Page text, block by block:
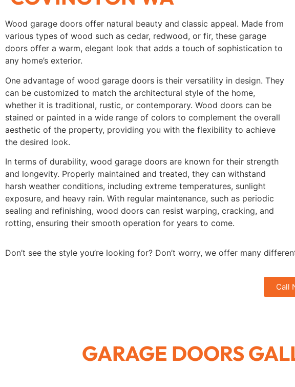
Wood garage doors offer natural beauty and classic appeal. Made from
various types of wood such as cedar, redwood, or fir, these garage
doors offer a warm, elegant look that adds a touch of sophistication to
any home’s exterior.
One advantage of wood garage doors is their versatility in design. They
can be customized to match the architectural style of the home,
whether it is traditional, rustic, or contemporary. Wood doors can be
stained or painted in a wide range of colors to complement the overall
aesthetic of the property, providing you with the flexibility to achieve
the desired look.
In terms of durability, wood garage doors are known for their strength
and longevity. Properly maintained and treated, they can withstand
harsh weather conditions, including extreme temperatures, sunlight
exposure, and heavy rain. With regular maintenance, such as periodic
sealing and refinishing, wood doors can resist warping, cracking, and
rotting, ensuring their smooth operation for years to come.
Don’t see the style you’re looking for? Don’t worry, we offer many
Call
GARAGE DOORS